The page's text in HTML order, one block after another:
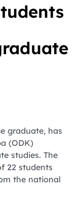
graduate, has
(ODK)
studies. The
22 students
the national